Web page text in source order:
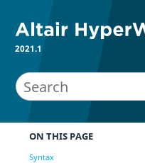
2021.1
ON THIS PAGE
Syntax